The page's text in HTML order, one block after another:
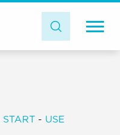
START- USE